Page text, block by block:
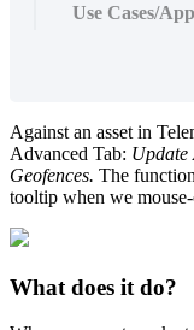
Use Cases/
Against an asset in
Advanced Tab: Update
Geofences. The
tooltip when we
What does it do?